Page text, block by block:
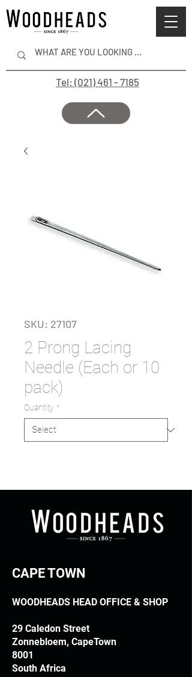
Tel: (021) 461 - 7185
SKU: 27107
2 Prong Lacing
Needle (Each or 10
pack)
Quantity *
CAPE TOWN
WOODHEADS HEAD OFFICE & SHOP
29 Caledon Street
Zonnebloem, CapeTown
8001
South Africa